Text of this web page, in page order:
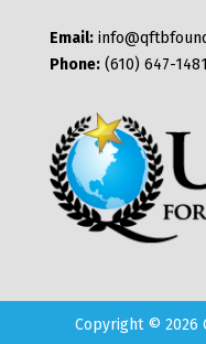
Email:
Phone:(610) 647-1481
Copyright © 2026